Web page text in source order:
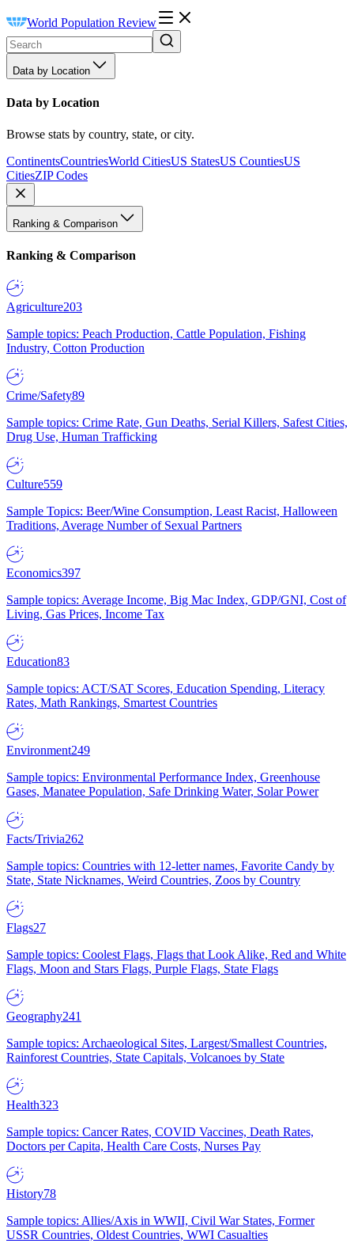
World Population Review
Data by Location
Data by Location
Browse stats by country, state, or city.
ContinentsCountriesWorld CitiesUS StatesUS CountiesUS
CitiesZIP Codes
Ranking & Comparison
Ranking & Comparison
Agriculture203
Sample topics: Peach Production, Cattle Population, Fishing
Industry, Cotton Production
Crime/Safety89
Sample topics: Crime Rate, Gun Deaths, Serial Killers, Safest Cities,
Drug Use, Human Trafficking
Culture559
Sample Topics: Beer/Wine Consumption, Least Racist, Halloween
Traditions, Average Number of Sexual Partners
Economics397
Sample topics: Average Income, Big Mac Index, GDP/GNI, Cost of
Living, Gas Prices, Income Tax
Education83
Sample topics: ACT/SAT Scores, Education Spending, Literacy
Rates, Math Rankings, Smartest Countries
Environment249
Sample topics: Environmental Performance Index, Greenhouse
Gases, Manatee Population, Safe Drinking Water, Solar Power
Facts/Trivia262
Sample topics: Countries with 12-letter names, Favorite Candy by
State, State Nicknames, Weird Countries, Zoos by Country
Flags27
Sample topics: Coolest Flags, Flags that Look Alike, Red and White
Flags, Moon and Stars Flags, Purple Flags, State Flags
Geography241
Sample topics: Archaeological Sites, Largest/Smallest Countries,
Rainforest Countries, State Capitals, Volcanoes by State
Health323
Sample topics: Cancer Rates, COVID Vaccines, Death Rates,
Doctors per Capita, Health Care Costs, Nurses Pay
History78
Sample topics: Allies/Axis in WWII, Civil War States, Former
USSR Countries, Oldest Countries, WWI Casualties